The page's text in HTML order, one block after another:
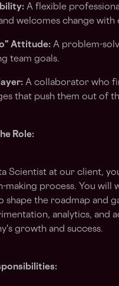
A flexible
welcomes change with
Attitude: A problem-
team goals.
A collaborator who
that push them out of
Role:
Scientist at our client,
making process. You
shape the roadmap and
analytics, and
growth and success.